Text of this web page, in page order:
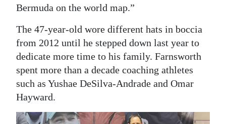
Bermuda on the world map.”
The 47-year-old wore different hats in boccia
from 2012 until he stepped down last year to
dedicate more time to his family. Farnsworth
spent more than a decade coaching athletes
such as Yushae DeSilva-Andrade and Omar
Hayward.